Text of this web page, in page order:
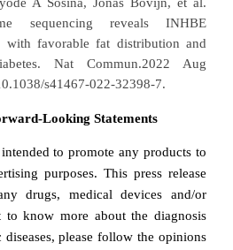
sequencing reveals INHBE
with favorable fat distribution and
Nat Commun.2022 Aug
s41467-022-32398-7.
Looking Statements
to promote any products to
purposes. This press release
drugs, medical devices and/or
know more about the diagnosis
please follow the opinions